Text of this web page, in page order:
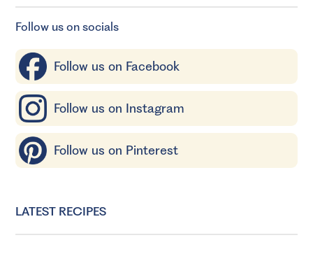
Follow us on socials
Follow us on Facebook
Follow us on Instagram
Follow us on Pinterest
LATEST RECIPES